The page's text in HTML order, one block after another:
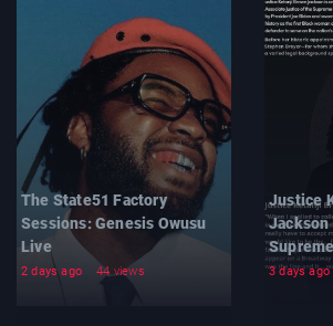
The State51 Factory
Sessions: Genesis Owusu
Live
2 days ago 44 views
Justice
Jackson
3 days ago